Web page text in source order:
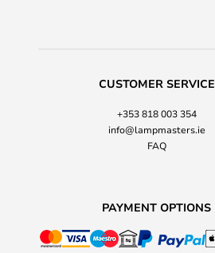
CUSTOMER SERVICE
+353 818 003 354
info@lampmasters.ie
FAQ
PAYMENT OPTIONS